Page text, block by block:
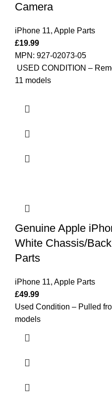
Camera
iPhone 11, Apple Parts
£19.99
MPN: 927-02073-05
USED CONDITION –
11 models
Genuine Apple
White Chassis/
Parts
iPhone 11, Apple Parts
£49.99
Used Condition – Pulled
models